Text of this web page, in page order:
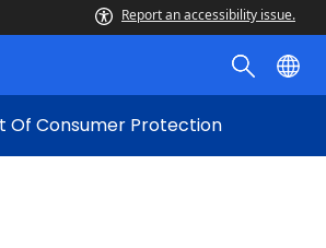
Report an accessibility issue.
Of Consumer Protection